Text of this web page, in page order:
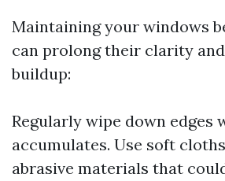
Maintaining your windows
can prolong their clarity
buildup:
Regularly wipe down edges
accumulates. Use soft
abrasive materials that